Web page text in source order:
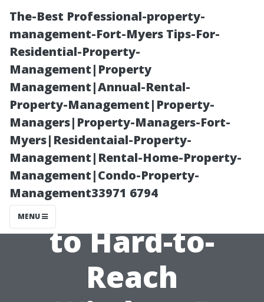
The-Best Professional-property-
management-Fort-Myers Tips-For-
Residential-Property-
Management|Property
Management|Annual-Rental-
Property-Management|Property-
Managers|Property-Managers-Fort-
Myers|Residentaial-Property-
Management|Rental-Home-Property-
Management|Condo-Property-
Management33971 6794
MENU
“Why Hiring a
Pro Is Worth It
When It Comes
to Hard-to-
Reach